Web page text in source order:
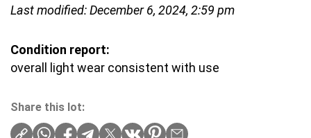
Last modified: December 6, 2024, 2:59 pm
Condition report:
overall light wear consistent with use
Share this lot: